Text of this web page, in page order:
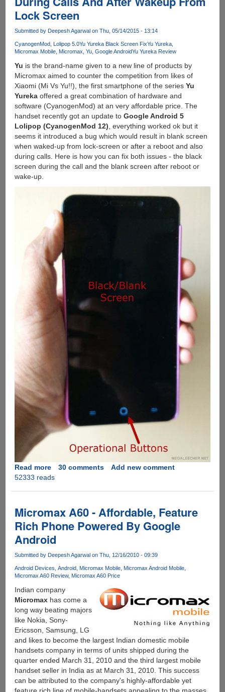
Yuphoria
Bootloader
Install
Custom
TWRP
Recovery
Lock Screen
Submitted by Deepesh Agarwalon Thu, 05/14/2015 - 13:14
CyanogenMod Lolipop 5.0Yu Yureka Black Screen FixYu Yureka
Micromax Mobile Micromax Yu Google AndroidYu Yureka Review
Yu is the brand-name given to a new line of products by
Micromax aimed to counter the competition from likes of
Xiaomi (Mi Vs Yu!!), the first smartphone of the series Yu
Yurekaoffered a great combination of hardware and
software (CyanogenMod) at an very affordable price. The
handset recently got an update to Google Android 5
Lolipop (CyanogenMod 12), everything worked ok but it
seems it introduced a bug which would result in blank screen
when waked-up from lock-screen or after a reboot and also
during calls. Here is how you can fix both issues - the black
screen during the call and the blank screen after reboot or
wake-up.
Read moreabout
Solution
Yureka
Blank
Screen
During
And
After
Wakeup
From
Lock
Screen
30 comments
Add new comment
52333 reads
Micromax A60 - Affordable, Feature
Rich Phone Powered By Google
Android
Submitted by Deepesh Agarwalon Thu, 12/16/2010 - 09:39
Android Devices Android Micromax Mobile Micromax Android Mobile
Micromax A60 Review Micromax A60 Price
Indian company
Micromaxhas come a
long way beating majors
like Nokia, Sony-
Ericsson, Samsung, LG
and likes to become the largest Indian domestic mobile
handsets company in terms of units shipped during the
quarter ended March 31, 2010 and the third largest mobile
handset seller in India as at March 31, 2010. This success
can be attributed to the company's highly-affordable yet